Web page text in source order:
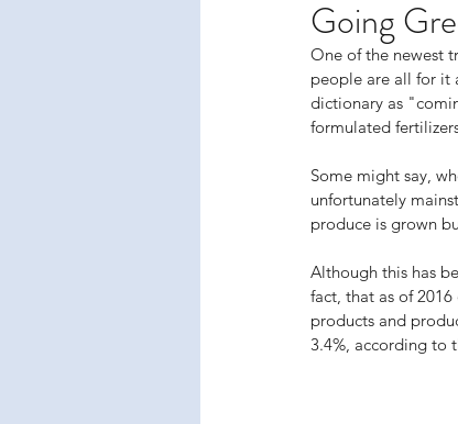
Going
One of the newest
people are all for it
dictionary as
formulated
Some might say,
unfortunately
produce is grown
Although this has
fact, that as of
products and
3.4%, according to